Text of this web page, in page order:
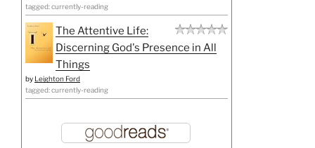
tagged: currently-reading
The Attentive Life:
Discerning God's Presence in All
Things
by Leighton Ford
tagged: currently-reading